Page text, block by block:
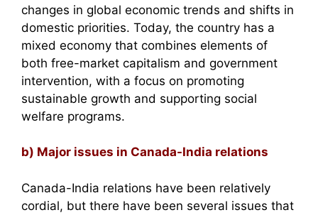
changes in global economic trends and shifts in
domestic priorities. Today, the country has a
mixed economy that combines elements of
both free-market capitalism and government
intervention, with a focus on promoting
sustainable growth and supporting social
welfare programs.
b) Major issues in Canada-India relations
Canada-India relations have been relatively
cordial, but there have been several issues that